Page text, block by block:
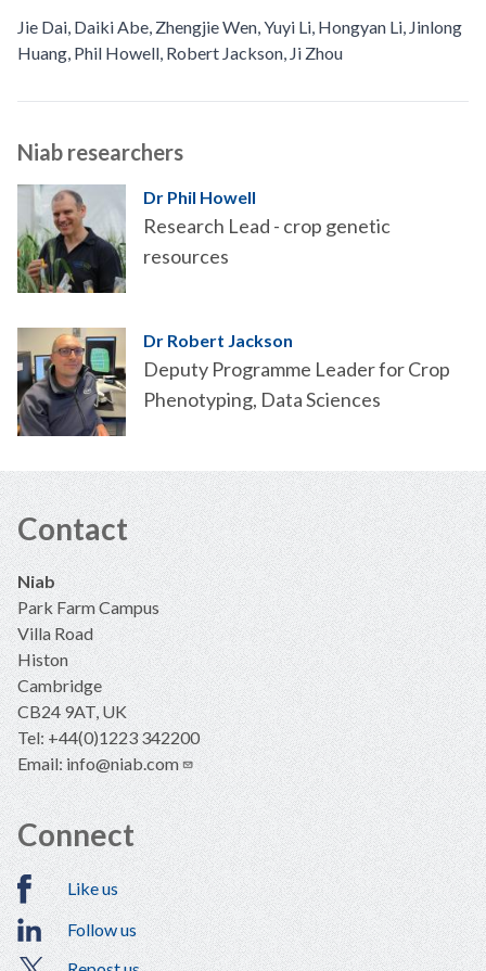
Jie Dai Daiki Abe Zhengjie Wen Yuyi Li Hongyan Li Jinlong
Huang Phil Howell Robert Jackson Ji Zhou
Niab researchers
Dr Phil Howell
Research Lead - crop genetic
resources
Dr Robert Jackson
Deputy Programme Leader for Crop
Phenotyping, Data Sciences
Contact
Niab
Park Farm Campus
Villa Road
Histon
Cambridge
CB24 9AT, UK
Tel: +44(0)1223 342200
Email:info@niab.com
Connect
Like us
Follow us